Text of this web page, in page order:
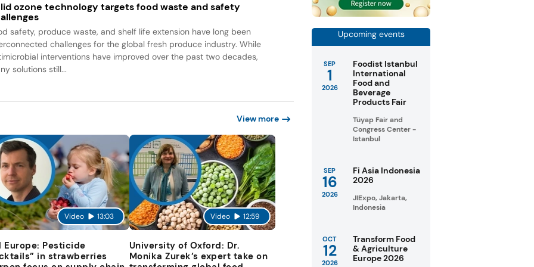
ozone technology targets food waste and safety
safety, produce waste, and shelf life extension have long been
challenges for the global fresh produce industry. While
interventions have improved over the past two decades,
solutions still...
View more
Video 13:03
Europe: Pesticide
in strawberries
Video 12:59
University of Oxford: Dr.
Monika Zurek’s expert take on
Upcoming events
SEP
1
2026
Foodist Istanbul
International
Food and
Beverage
Products Fair
Tüyap Fair and
Congress Center -
Istanbul
SEP
16
2026
Fi Asia Indonesia
2026
JIExpo, Jakarta,
Indonesia
OCT
12
2026
Transform Food
& Agriculture
Europe 2026